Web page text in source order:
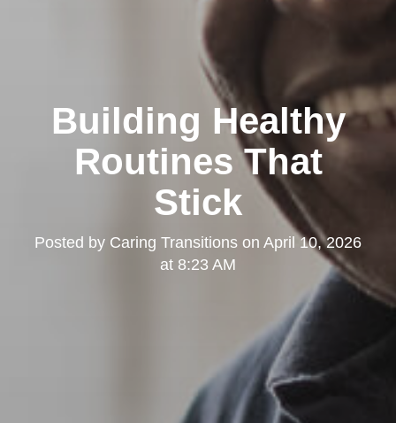
Building Healthy
Routines That
Stick
Posted by Caring Transitions on April 10, 2026
at 8:23 AM